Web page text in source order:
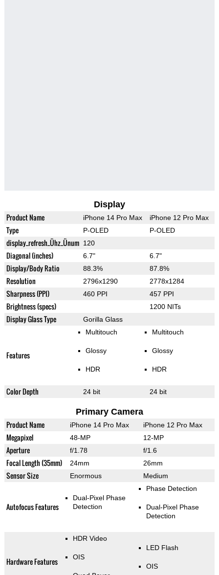
Display
Product Name iPhone 14 Pro Max iPhone 12 Pro Max
Type P-OLED P-OLED
display_refresh_Ühz_Ünum 120
Diagonal (inches) 6.7" 6.7"
Display/Body Ratio 88.3% 87.8%
Resolution 2796x1290 2778x1284
Sharpness (PPI) 460 PPI 457 PPI
Brightness (specs) 1200 NITs
Display Glass Type Gorilla Glass
Features
Multitouch
Glossy
HDR
Multitouch
Glossy
HDR
Color Depth 24 bit 24 bit
Primary Camera
Product Name iPhone 14 Pro Max iPhone 12 Pro Max
Megapixel 48-MP 12-MP
Aperture f/1.78 f/1.6
Focal Length (35mm) 24mm 26mm
Sensor Size Enormous Medium
Autofocus Features
Dual-Pixel Phase
Detection
Phase Detection
Dual-Pixel Phase
Detection
Hardware Features
HDR Video
OIS
LED Flash
OIS